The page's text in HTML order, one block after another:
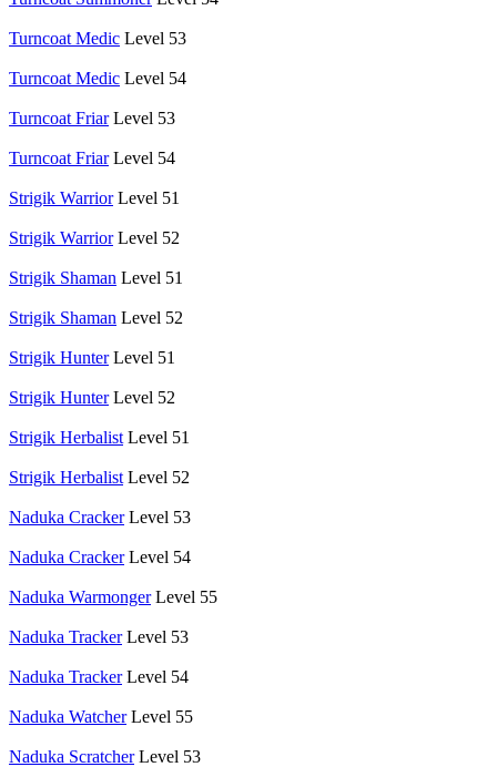
Turncoat Medic Level 53
Turncoat Medic Level 54
Turncoat Friar Level 53
Turncoat Friar Level 54
Strigik Warrior Level 51
Strigik Warrior Level 52
Strigik Shaman Level 51
Strigik Shaman Level 52
Strigik Hunter Level 51
Strigik Hunter Level 52
Strigik Herbalist Level 51
Strigik Herbalist Level 52
Naduka Cracker Level 53
Naduka Cracker Level 54
Naduka Warmonger Level 55
Naduka Tracker Level 53
Naduka Tracker Level 54
Naduka Watcher Level 55
Naduka Scratcher Level 53